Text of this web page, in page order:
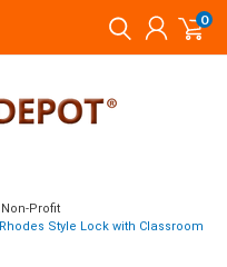
0
Profit
Style Lock with Classroom